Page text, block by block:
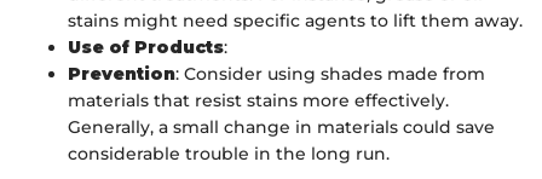
stains might need specific agents to lift them away.
Use of Products:
Prevention: Consider using shades made from
materials that resist stains more effectively.
Generally, a small change in materials could save
considerable trouble in the long run.